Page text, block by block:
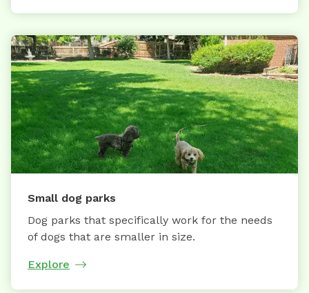
Small dog parks
Dog parks that specifically work for the needs
of dogs that are smaller in size.
Explore